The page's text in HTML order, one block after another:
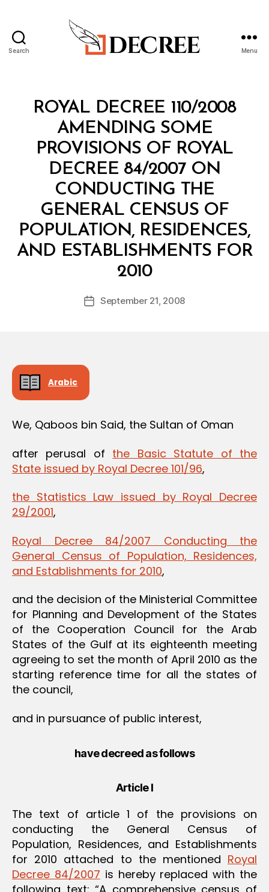
Search Menu
Categories
ROYAL DECREE 110/2008
AMENDING SOME
PROVISIONS OF ROYAL
DECREE 84/2007 ON
CONDUCTING THE
GENERAL CENSUS OF
POPULATION, RESIDENCES,
AND ESTABLISHMENTS FOR
2010
Post
author
d
PostSeptember 21, 2008
Arabic
We, Qaboos bin Said, the Sultan of Oman
after perusal of the Basic Statute of the
State issued by Royal Decree 101/96,
the Statistics Law issued by Royal Decree
29/2001,
Royal Decree 84/2007 Conducting the
General Census of Population, Residences,
and Establishments for 2010,
and the decision of the Ministerial Committee
for Planning and Development of the States
of the Cooperation Council for the Arab
States of the Gulf at its eighteenth meeting
agreeing to set the month of April 2010 as the
starting reference time for all the states of
the council,
and in pursuance of public interest,
have decreed as follows
Article I
The text of article 1 of the provisions on
conducting the General Census of
Population, Residences, and Establishments
for 2010 attached to the mentioned Royal
Decree 84/2007 is hereby replaced with the